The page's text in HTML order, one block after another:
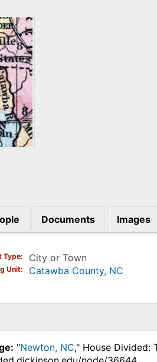
Documents Images
Type City or Town
Unit Catawba County, NC
"Newton, NC," House Divided: